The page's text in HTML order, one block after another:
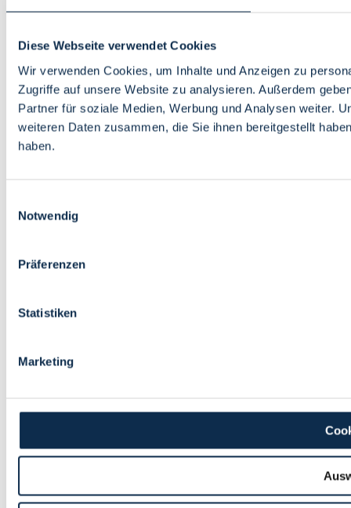
Diese Webseite verwendet Cookies
Wir verwenden Cookies, um Inhalte und Anzeigen zu
Zugriffe auf unsere Website zu analysieren. Außerdem
Partner für soziale Medien, Werbung und Analysen weiter.
weiteren Daten zusammen, die Sie ihnen bereitgestellt
haben.
Notwendig
Präferenzen
Statistiken
Marketing